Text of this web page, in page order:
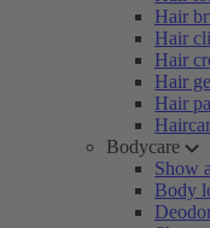
Hair
Hair
Hair
Hair
Hair
Bodycare
Show
Body